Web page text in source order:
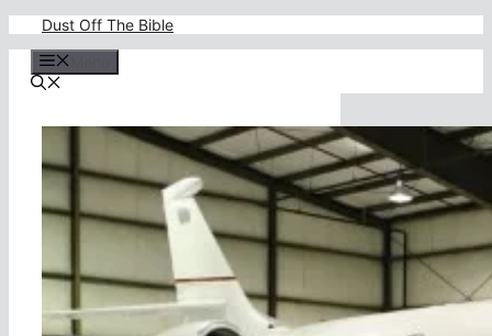
content
Dust Off The Bible